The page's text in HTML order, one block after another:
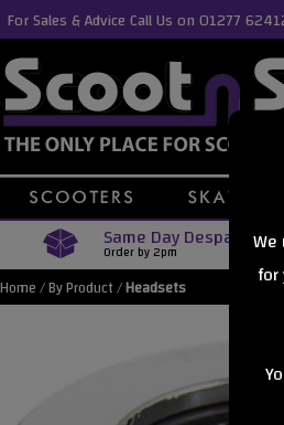
for
For Sales & Advice Call Us on 01277
Same Day Despatch
Order by 2pm
Home/By Product/Headsets